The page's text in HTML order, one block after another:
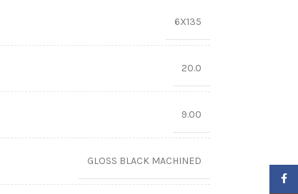
6X135
20.0
9.00
GLOSS BLACK MACHINED